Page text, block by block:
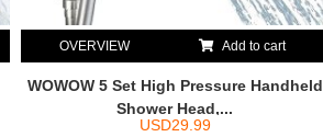
OVERVIEW Add to cart
WOWOW 5 Set High Pressure Handheld
Shower Head,...
USD29.99